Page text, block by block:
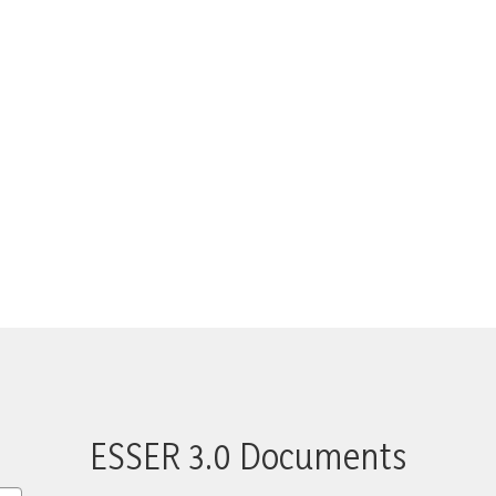
ESSER 3.0 Documents